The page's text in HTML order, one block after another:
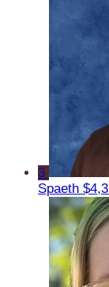
3
Spaeth